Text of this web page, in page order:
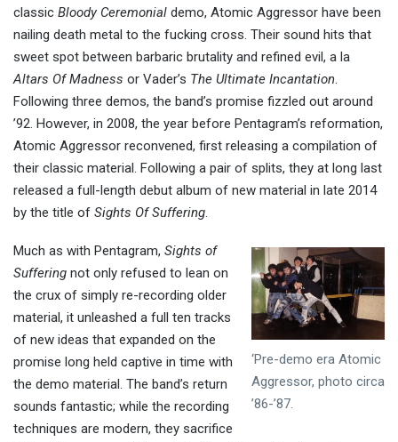
classic Bloody Ceremonial demo, Atomic Aggressor have been
nailing death metal to the fucking cross. Their sound hits that
sweet spot between barbaric brutality and refined evil, a la
Altars Of Madness or Vader’s The Ultimate Incantation.
Following three demos, the band’s promise fizzled out around
’92. However, in 2008, the year before Pentagram’s reformation,
Atomic Aggressor reconvened, first releasing a compilation of
their classic material. Following a pair of splits, they at long last
released a full-length debut album of new material in late 2014
by the title of Sights Of Suffering.
‘Pre-demo era Atomic
Aggressor, photo circa
’86-’87.
Much as with Pentagram, Sights of
Suffering not only refused to lean on
the crux of simply re-recording older
material, it unleashed a full ten tracks
of new ideas that expanded on the
promise long held captive in time with
the demo material. The band’s return
sounds fantastic; while the recording
techniques are modern, they sacrifice